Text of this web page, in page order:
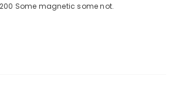
Some magnetic some not.